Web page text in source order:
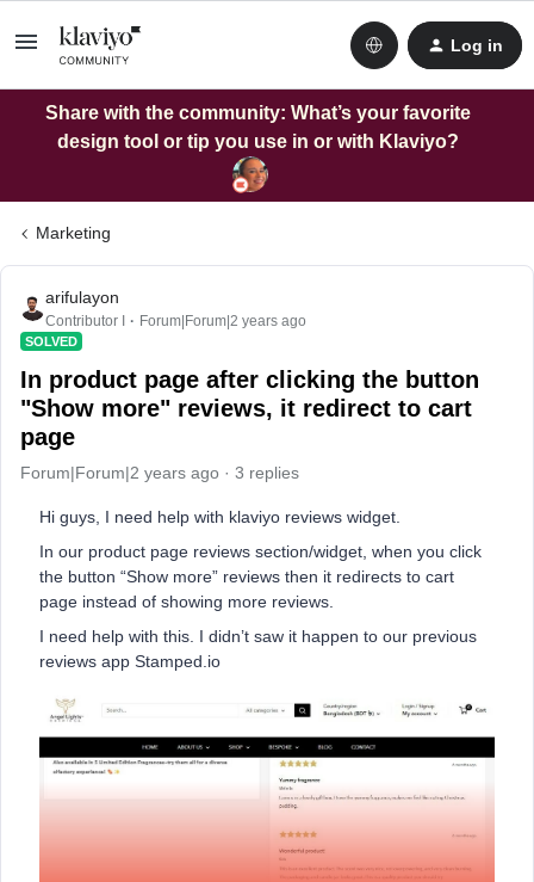
Log in
Share with the community: What’s your favorite
design tool or tip you use in or with Klaviyo?
Marketing
arifulayon
Contributor I Forum|Forum|2 years ago
SOLVED
In product page after clicking the button
"Show more" reviews, it redirect to cart
page
Forum|Forum|2 years ago 3 replies
Hi guys, I need help with klaviyo reviews widget.
In our product page reviews section/widget, when you click
the button “Show more” reviews then it redirects to cart
page instead of showing more reviews.
I need help with this. I didn’t saw it happen to our previous
reviews app Stamped.io